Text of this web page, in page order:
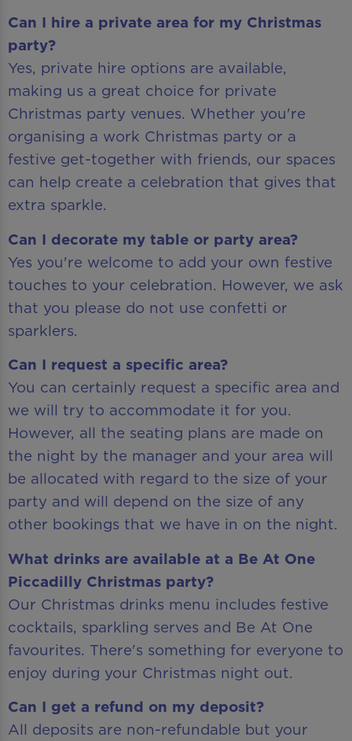
Can I hire a private area for my Christmas
party?
Yes, private hire options are available,
making us a great choice for private
Christmas party venues. Whether you're
organising a work Christmas party or a
festive get-together with friends, our spaces
can help create a celebration that gives that
extra sparkle.
Can I decorate my table or party area?
Yes you're welcome to add your own festive
touches to your celebration. However, we ask
that you please do not use confetti or
sparklers.
Can I request a specific area?
You can certainly request a specific area and
we will try to accommodate it for you.
However, all the seating plans are made on
the night by the manager and your area will
be allocated with regard to the size of your
party and will depend on the size of any
other bookings that we have in on the night.
What drinks are available at a Be At One
Piccadilly Christmas party?
Our Christmas drinks menu includes festive
cocktails, sparkling serves and Be At One
favourites. There's something for everyone to
enjoy during your Christmas night out.
Can I get a refund on my deposit?
All deposits are non-refundable but your